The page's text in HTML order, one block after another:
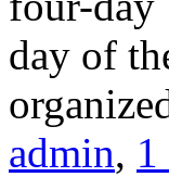
day of
admin,